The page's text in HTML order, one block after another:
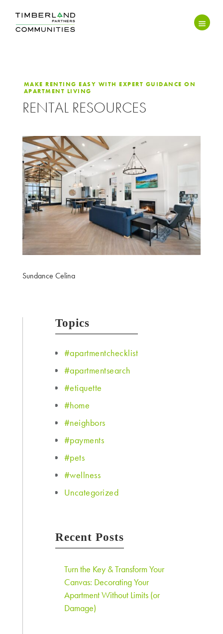
MAKE RENTING EASY WITH EXPERT GUIDANCE ON
APARTMENT LIVING
RENTAL RESOURCES
Sundance Celina
Topics
#apartmentchecklist
#apartmentsearch
#etiquette
#home
#neighbors
#payments
#pets
#wellness
Uncategorized
Recent Posts
Turn the Key & Transform Your
Canvas: Decorating Your
Apartment Without Limits (or
Damage)